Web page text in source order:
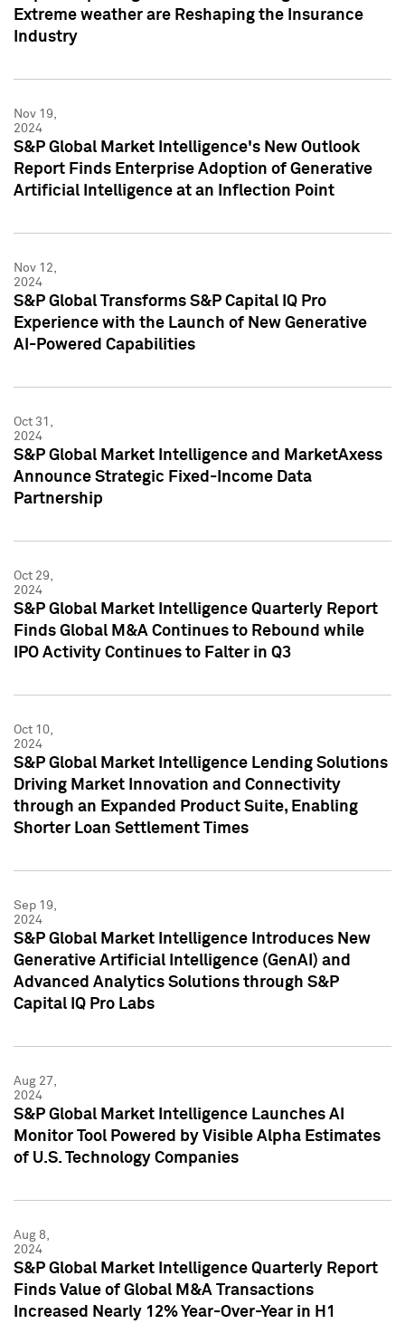
Extreme weather are Reshaping the Insurance
Industry
Nov 19,
2024
S&P Global Market Intelligence's New Outlook
Report Finds Enterprise Adoption of Generative
Artificial Intelligence at an Inflection Point
Nov 12,
2024
S&P Global Transforms S&P Capital IQ Pro
Experience with the Launch of New Generative
AI-Powered Capabilities
Oct 31,
2024
S&P Global Market Intelligence and MarketAxess
Announce Strategic Fixed-Income Data
Partnership
Oct 29,
2024
S&P Global Market Intelligence Quarterly Report
Finds Global M&A Continues to Rebound while
IPO Activity Continues to Falter in Q3
Oct 10,
2024
S&P Global Market Intelligence Lending Solutions
Driving Market Innovation and Connectivity
through an Expanded Product Suite, Enabling
Shorter Loan Settlement Times
Sep 19,
2024
S&P Global Market Intelligence Introduces New
Generative Artificial Intelligence (GenAI) and
Advanced Analytics Solutions through S&P
Capital IQ Pro Labs
Aug 27,
2024
S&P Global Market Intelligence Launches AI
Monitor Tool Powered by Visible Alpha Estimates
of U.S. Technology Companies
Aug 8,
2024
S&P Global Market Intelligence Quarterly Report
Finds Value of Global M&A Transactions
Increased Nearly 12% Year-Over-Year in H1